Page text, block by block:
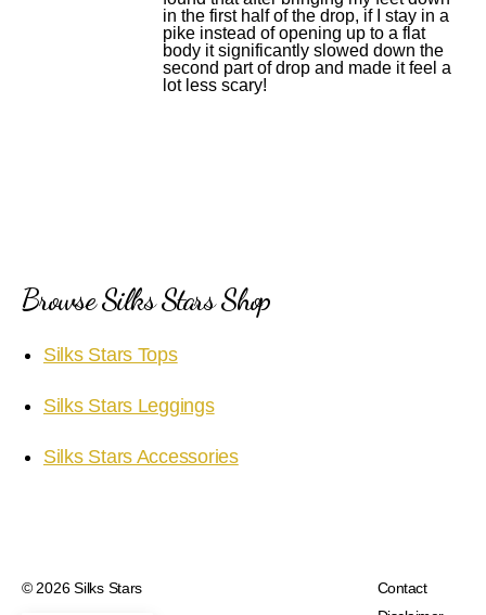
in the first half of the drop, if I stay in a
pike instead of opening up to a flat
body it significantly slowed down the
second part of drop and made it feel a
lot less scary!
Browse Silks Stars Shop
Silks Stars Tops
Silks Stars Leggings
Silks Stars Accessories
© 2026Silks Stars
Contact